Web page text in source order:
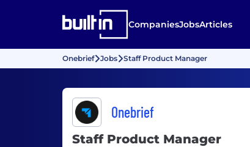
CompaniesJobsArticles
Onebrief Jobs Staff Product Manager
Onebrief
Staff Product Manager